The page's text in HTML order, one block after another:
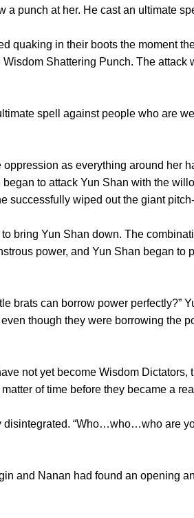
a punch at her. He cast an ultimate
in their boots the moment
Wisdom Shattering Punch. The
spell against people who are
as everything around her
to attack Yun Shan with the
successfully wiped out the giant
Yun Shan down. The
power, and Yun Shan began to
can borrow power perfectly?”
though they were borrowing the
not yet become Wisdom Dictators,
of time before they became a
“Who…who…who are
and Nanan had found an opening